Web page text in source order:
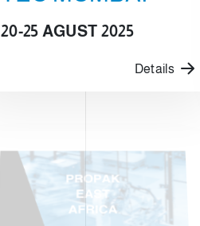
20-25 AGUST 2025
Details